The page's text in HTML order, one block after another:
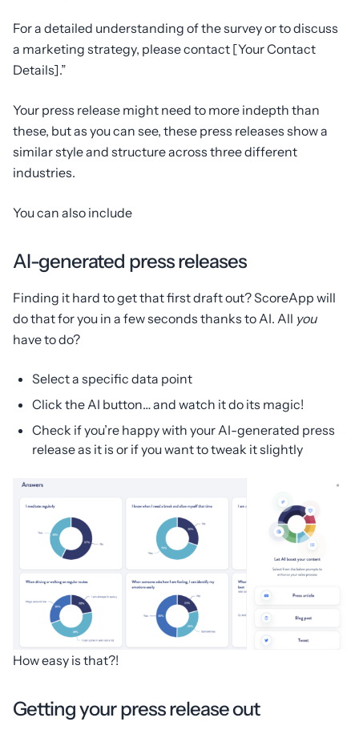
For a detailed understanding of the survey or to discuss
a marketing strategy, please contact [Your Contact
Details].”
Your press release might need to more indepth than
these, but as you can see, these press releases show a
similar style and structure across three different
industries.
You can also include
AI-generated press releases
Finding it hard to get that first draft out? ScoreApp will
do that for you in a few seconds thanks to AI. All you
have to do?
Select a specific data point
Click the AI button… and watch it do its magic!
Check if you’re happy with your AI-generated press
release as it is or if you want to tweak it slightly
How easy is that?!
Getting your press release out